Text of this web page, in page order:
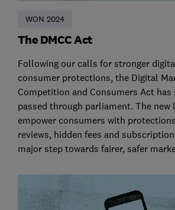
WON 2024
The DMCC Act
Following our calls for stronger
consumer protections, the Digital
Competition and Consumers Act
passed through parliament. The new
empower consumers with
reviews, hidden fees and
major step towards fairer, safer